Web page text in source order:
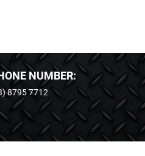
NUMBER:
8795 7712